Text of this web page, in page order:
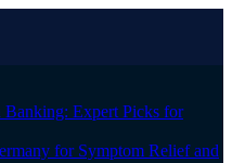
Banking: Expert Picks for
for Symptom Relief and